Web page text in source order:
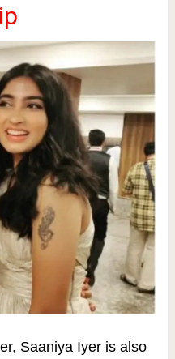
Saaniya Iyer is also